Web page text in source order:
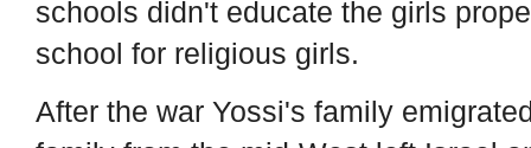
schools didn't educate the girls
school for religious girls.
After the war Yossi's family